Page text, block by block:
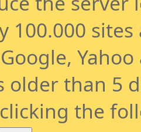
100.000
than 5
the